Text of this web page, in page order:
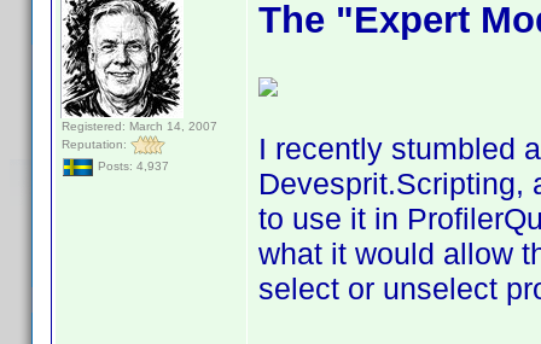
Registered: March 14, 2007
Reputation:
Posts: 4,937
The "Expert
I recently stumbled
Devesprit.Scripting,
to use it in
what it would allow
select or unselect